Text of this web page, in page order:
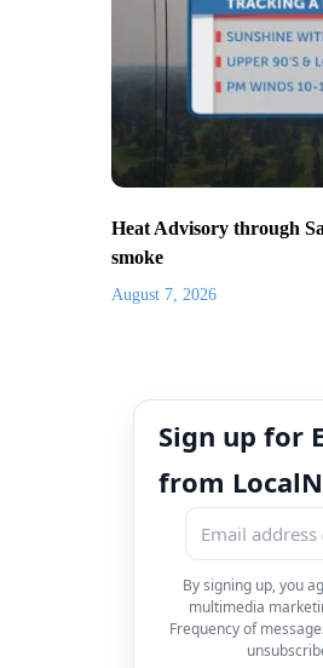
Heat Advisory through
smoke
August 7, 2026
Sign up for
from
By signing up, you
multimedia
Frequency of